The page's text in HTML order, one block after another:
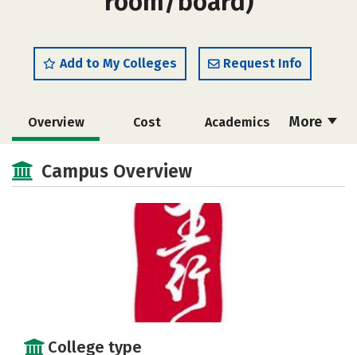
Add to My Colleges Request Info
More
Overview Cost Academics
Social Media Safety
Campus Overview
College type